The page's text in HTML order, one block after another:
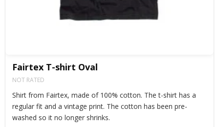
Fairtex T-shirt Oval
NOT RATED
Shirt from Fairtex, made of 100% cotton. The t-shirt has a
regular fit and a vintage print. The cotton has been pre-
washed so it no longer shrinks.